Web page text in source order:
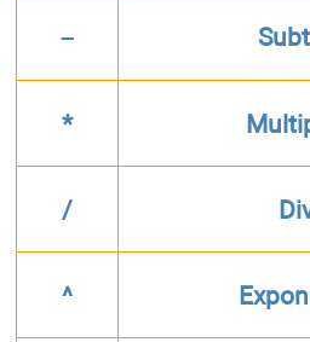
–
*
/
^